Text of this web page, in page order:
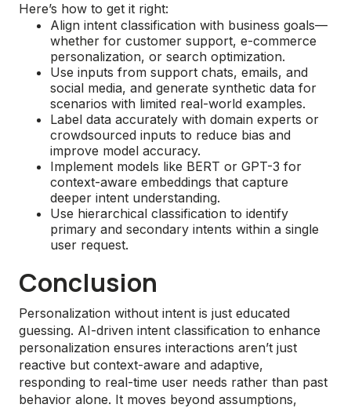
Here’s how to get it right:
Align intent classification with business goals—
whether for customer support, e-commerce
personalization, or search optimization.
Use inputs from support chats, emails, and
social media, and generate synthetic data for
scenarios with limited real-world examples.
Label data accurately with domain experts or
crowdsourced inputs to reduce bias and
improve model accuracy.
Implement models like BERT or GPT-3 for
context-aware embeddings that capture
deeper intent understanding.
Use hierarchical classification to identify
primary and secondary intents within a single
user request.
Conclusion
Personalization without intent is just educated
guessing. AI-driven intent classification to enhance
personalization ensures interactions aren’t just
reactive but context-aware and adaptive,
responding to real-time user needs rather than past
behavior alone. It moves beyond assumptions,